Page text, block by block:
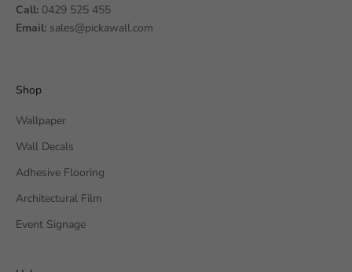
Call: 0429 525 455
Email: sales@pickawall.com
Shop
Wallpaper
Wall Decals
Adhesive Flooring
Architectural Film
Event Signage